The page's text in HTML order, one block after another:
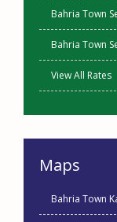
Bahria Town
Bahria Town
View All Rates
Maps
Bahria Town